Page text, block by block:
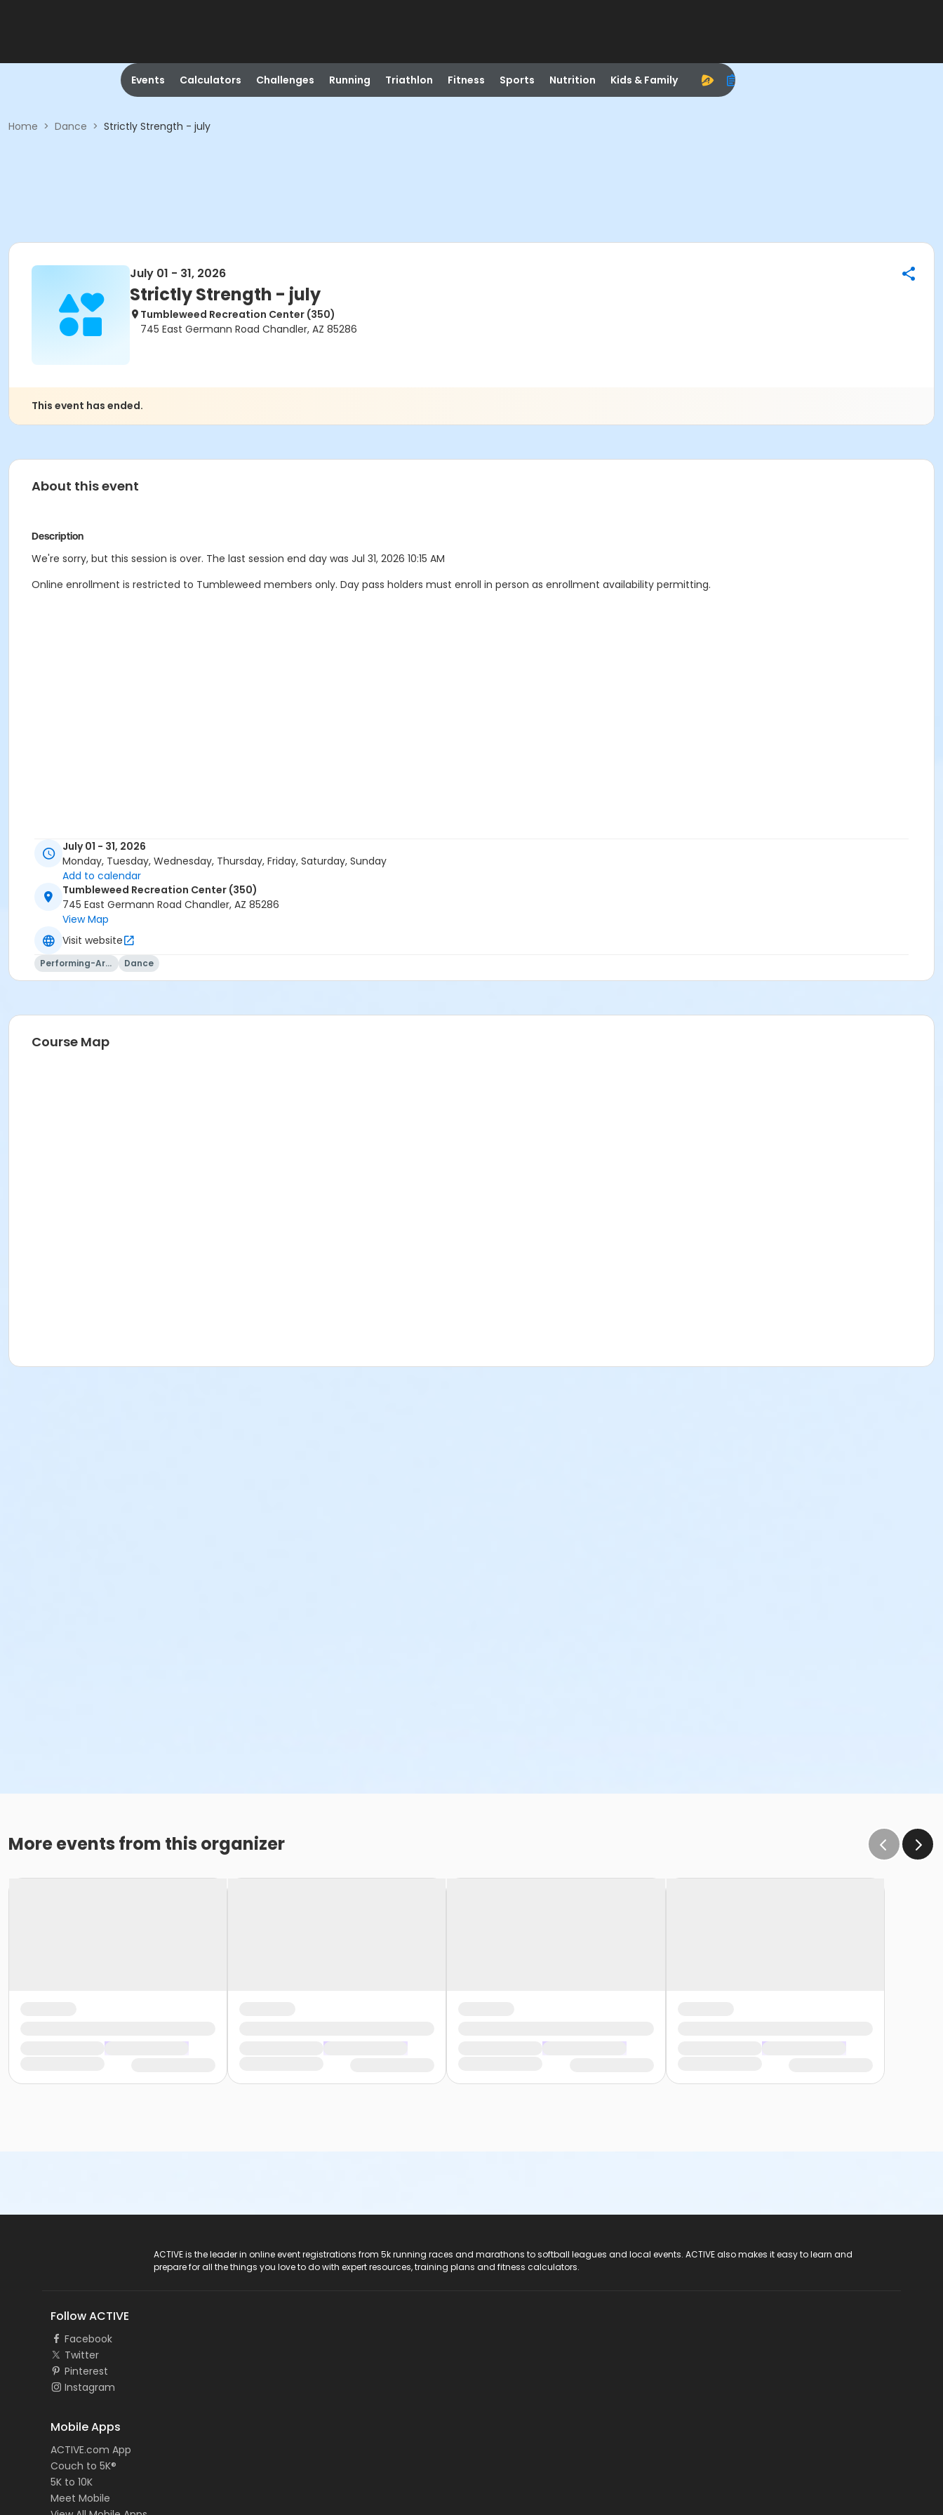
Events Calculators Challenges Running Triathlon Fitness Sports Nutrition Kids & Family
Home > Dance > Strictly Strength - july
July 01 - 31, 2026
Strictly Strength - july
Tumbleweed Recreation Center (350)
745 East Germann Road Chandler, AZ 85286
This event has ended.
About this event
Description
We're sorry, but this session is over. The last session end day was Jul 31, 2026 10:15 AM
Online enrollment is restricted to Tumbleweed members only. Day pass holders must enroll in person as enrollment availability permitting.
July 01 - 31, 2026
Monday, Tuesday, Wednesday, Thursday, Friday, Saturday, Sunday
Add to calendar
Tumbleweed Recreation Center (350)
745 East Germann Road Chandler, AZ 85286
View Map
Visit website
Performing-Arts Dance
Course Map
More events from this organizer
ACTIVE is the leader in online event registrations from 5k running races and marathons to softball leagues and local events. ACTIVE also makes it easy to learn and
prepare for all the things you love to do with expert resources, training plans and fitness calculators.
Follow ACTIVE
Facebook
Twitter
Pinterest
Instagram
Mobile Apps
ACTIVE.com App
Couch to 5K®
5K to 10K
Meet Mobile